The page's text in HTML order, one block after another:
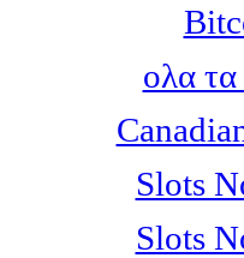
ολα
Slots
Slots